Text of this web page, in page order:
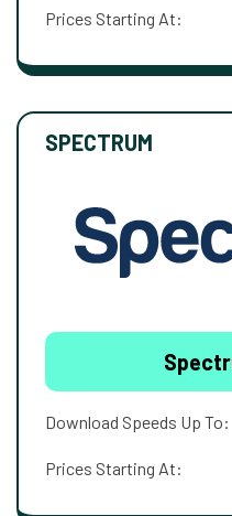
Prices Starting At:
SPECTRUM
Download Speeds Up To:
Prices Starting At: